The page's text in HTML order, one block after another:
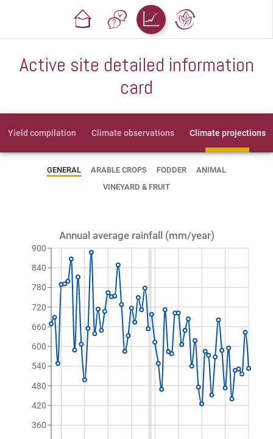
Active site detailed information
card
Yield compilation Climate observations Climate projections
GENERAL ARABLE CROPS FODDER
ANIMAL
VINEYARD & FRUIT
Annual average rainfall (mm/year)
360
420
480
540
600
660
720
780
840
900